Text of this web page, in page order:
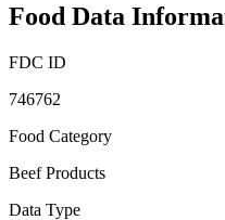
Food Data
FDC ID
746762
Food Category
Beef Products
Data Type